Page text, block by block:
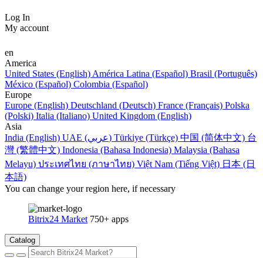
Log In
My account
en
America
United States (English) América Latina (Español) Brasil (Português)
México (Español) Colombia (Español)
Europe
Europe (English) Deutschland (Deutsch) France (Français) Polska
(Polski) Italia (Italiano) United Kingdom (English)
Asia
India (English)
UAE (عربي) Türkiye (Türkçe) 中国 (简体中文) 台
灣 (繁體中文) Indonesia (Bahasa Indonesia) Malaysia (Bahasa
Melayu) ประเทศไทย (ภาษาไทย) Việt Nam (Tiếng Việt) 日本 (日
本語)
You can change your region here, if necessary
Bitrix24 Market 750+ apps
Catalog